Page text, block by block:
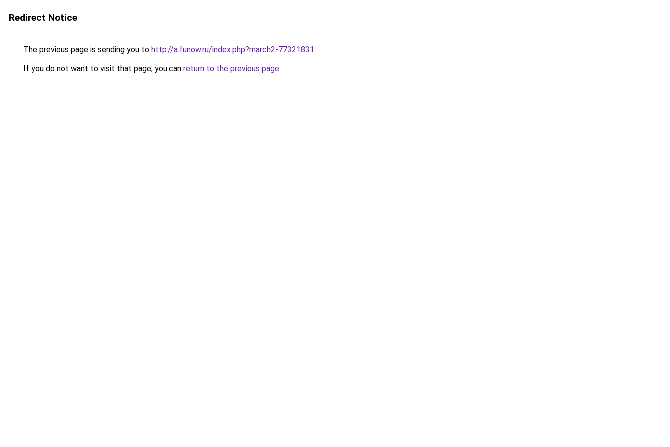
Redirect Notice
The previous page is sending you to http://a.funow.ru/index.php?march2-77321831.
If you do not want to visit that page, you can return to the previous page.